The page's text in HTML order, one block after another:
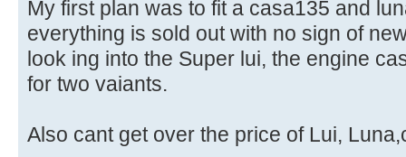
My first plan was to fit a casa135 and
everything is sold out with no sign of
look ing into the Super lui, the engine
for two vaiants.
Also cant get over the price of Lui,